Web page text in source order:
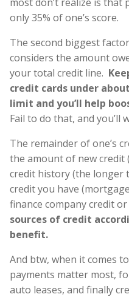
only 35% of one’s score.
The second biggest
considers the amount
your total credit line.
credit cards under
limit and you’ll help
Fail to do that, and you’ll
The remainder of one’s
the amount of new
credit history (the longer
credit you have
finance company credit or
sources of credit
benefit.
And btw, when it comes
payments matter most,
auto leases, and finally